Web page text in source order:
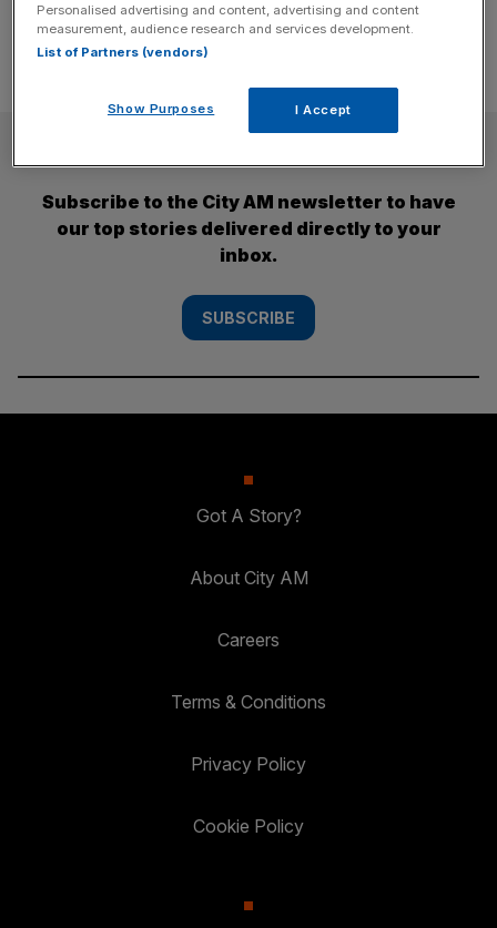
Subscribe to the City AM newsletter to have
our top stories delivered directly to your
inbox.
SUBSCRIBE
Got A Story?
About City AM
Careers
Terms & Conditions
Privacy Policy
Cookie Policy
Personalised advertising and content, advertising and content
measurement, audience research and services development.
List of Partners (vendors)
Show Purposes I Accept